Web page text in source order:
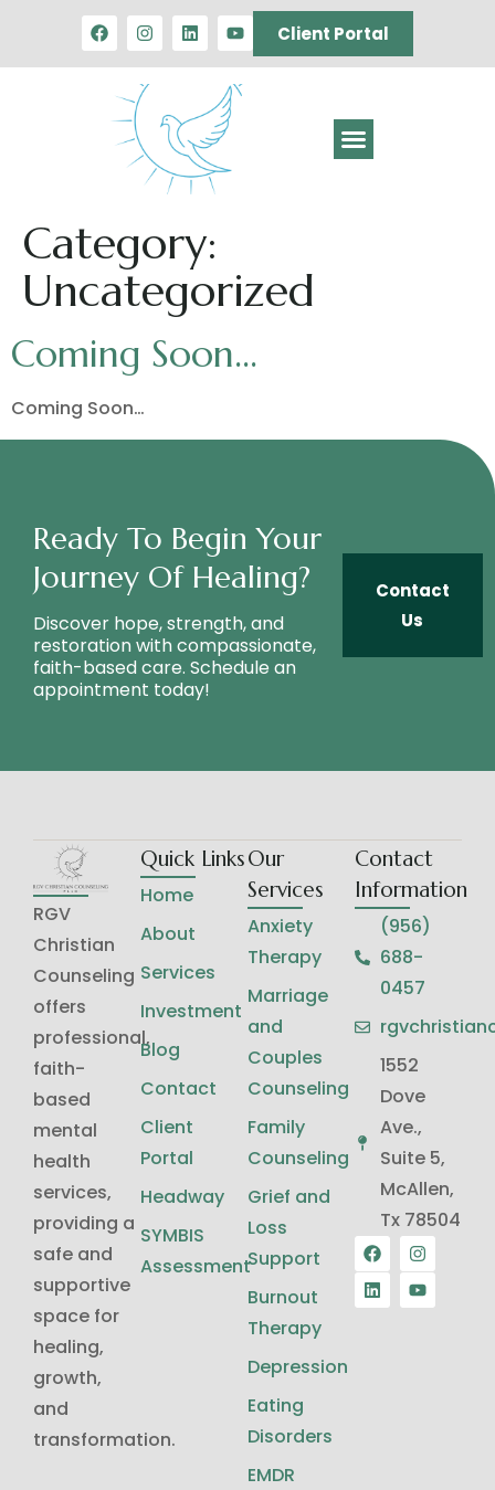
Client Portal
Category:
Uncategorized
Coming Soon…
Coming Soon…
Ready To Begin Your
Journey Of Healing?
Discover hope, strength, and
restoration with compassionate,
faith-based care. Schedule an
appointment today!
Contact
Us
RGV
Christian
Counseling
offers
professional,
faith-
based
mental
health
services,
providing a
safe and
supportive
space for
healing,
growth,
and
transformation.
Quick Links
Home
About
Services
Investment
Blog
Contact
Client
Portal
Headway
SYMBIS
Assessment
Our
Services
Anxiety
Therapy
Marriage
and
Couples
Counseling
Family
Counseling
Grief and
Loss
Support
Burnout
Therapy
Depression
Eating
Disorders
EMDR
Contact
Information
(956)
688-
0457
1552
Dove
Ave.,
Suite 5,
McAllen,
Tx 78504